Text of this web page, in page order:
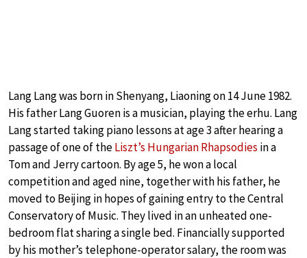
Lang Lang was born in Shenyang, Liaoning on 14 June 1982.
His father Lang Guoren is a musician, playing the erhu. Lang
Lang started taking piano lessons at age 3 after hearing a
passage of one of theLiszt’s Hungarian Rhapsodies in a
Tom and Jerry cartoon. By age 5, he won a local
competition and aged nine, together with his father, he
moved to Beijing in hopes of gaining entry to the Central
Conservatory of Music. They lived in an unheated one-
bedroom flat sharing a single bed. Financially supported
by his mother’s telephone-operator salary, the room was